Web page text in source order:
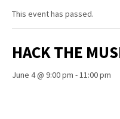
This event has passed.
HACK THE
June 4 @ 9:00 pm -11:00 pm